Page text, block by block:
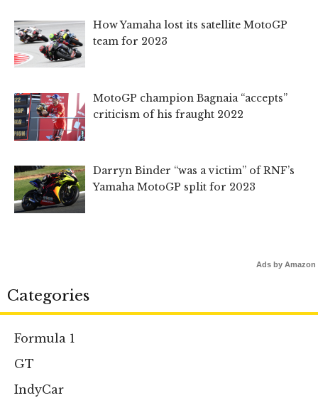
How Yamaha lost its satellite MotoGP
team for 2023
MotoGP champion Bagnaia “accepts”
criticism of his fraught 2022
Darryn Binder “was a victim” of RNF’s
Yamaha MotoGP split for 2023
Ads by Amazon
Categories
Formula 1
GT
IndyCar